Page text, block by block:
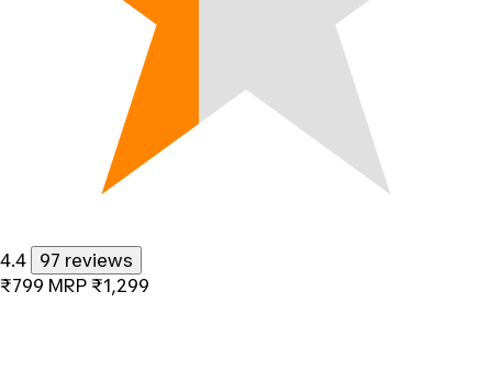
4.4
97 reviews
₹799 MRP ₹1,299